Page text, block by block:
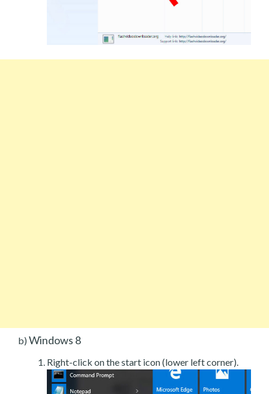
b) Windows 8
Right-click on the start icon (lower left corner).